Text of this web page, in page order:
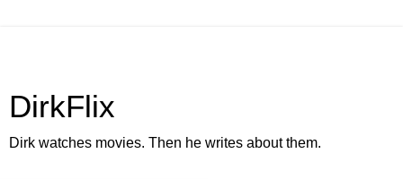
DirkFlix
Dirk watches movies. Then he writes about them.